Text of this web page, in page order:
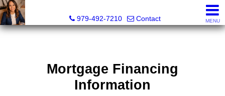
Liza Salazar Elliott, Realtor®, ABR, PSA, CMRS, RENE,
979-492-7210
Contact MENU
Mortgage Financing
Information